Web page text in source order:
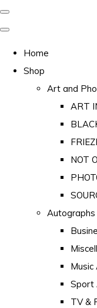
Home
Shop
Art and
ART
NOT
Autographs
Music
Sport
TV &